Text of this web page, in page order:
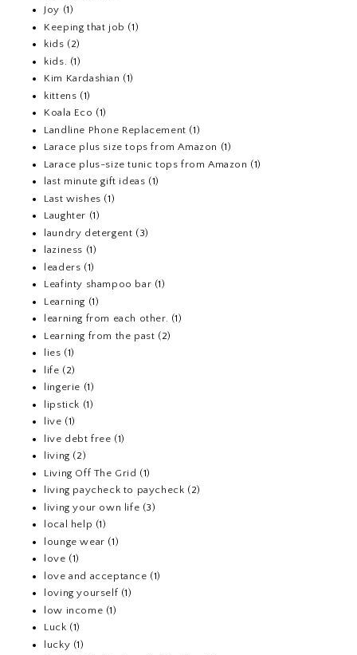
Joy (1)
Keeping that job (1)
kids (2)
kids. (1)
Kim Kardashian (1)
kittens (1)
Koala Eco (1)
Landline Phone Replacement (1)
Larace plus size tops from Amazon (1)
Larace plus-size tunic tops from Amazon (1)
last minute gift ideas (1)
Last wishes (1)
Laughter (1)
laundry detergent (3)
laziness (1)
leaders (1)
Leafinty shampoo bar (1)
Learning (1)
learning from each other. (1)
Learning from the past (2)
lies (1)
life (2)
lingerie (1)
lipstick (1)
live (1)
live debt free (1)
living (2)
Living Off The Grid (1)
living paycheck to paycheck (2)
living your own life (3)
local help (1)
lounge wear (1)
love (1)
love and acceptance (1)
loving yourself (1)
low income (1)
Luck (1)
lucky (1)